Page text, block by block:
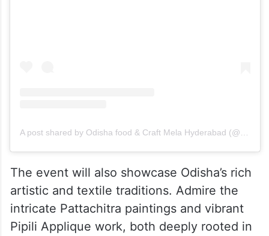
The event will also showcase Odisha’s rich
artistic and textile traditions. Admire the
intricate Pattachitra paintings and vibrant
Pipili Applique work, both deeply rooted in